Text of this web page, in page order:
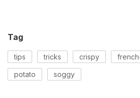
Tag
tips tricks crispy
potato soggy